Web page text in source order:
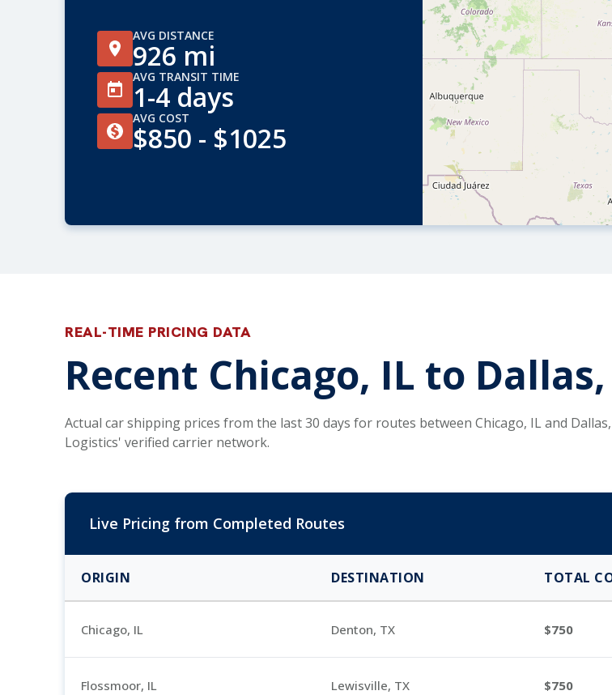
AVG DISTANCE
926 mi
AVG TRANSIT TIME
1-4 days
AVG COST
$850 - $1025
REAL-TIME PRICING DATA
Recent Chicago, IL to
Actual car shipping prices from the last 30 days for routes between Chicago, IL and
Logistics' verified carrier network.
Live Pricing from Completed Routes
ORIGIN DESTINATION TOTAL
Chicago, IL Denton, TX 750
Flossmoor, IL Lewisville, TX 750